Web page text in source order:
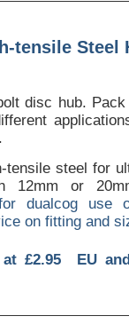
tensile Steel
disc hub.
tensile steel for
12mm or
dualcog use
on fitting and
£2.95 EU